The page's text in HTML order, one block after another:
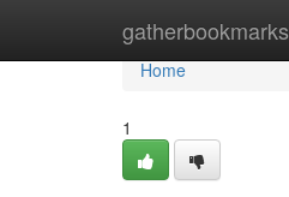
gatherbookmarks
Home
Home
1